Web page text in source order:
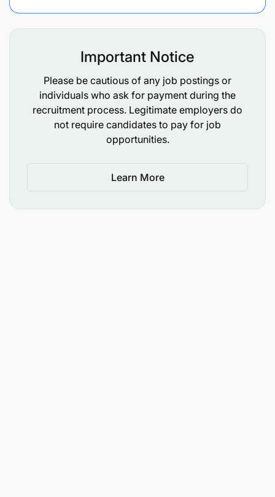
Important Notice
Please be cautious of any job postings or
individuals who ask for payment during the
recruitment process. Legitimate employers do
not require candidates to pay for job
opportunities.
Learn More